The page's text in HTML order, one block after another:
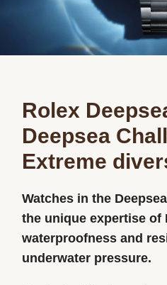
Rolex
Deepsea
Extreme
Watches in the
the unique expertise of
waterproofness and
underwater pressure.